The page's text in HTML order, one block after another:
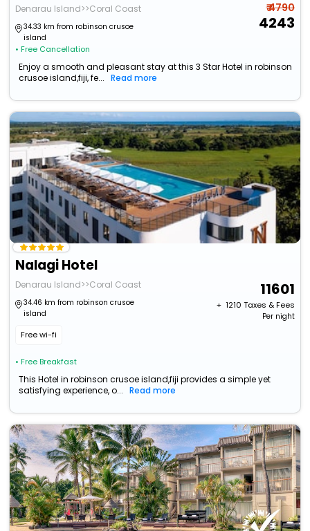
Denarau Island>>Coral Coast
34.33 km from robinson crusoe
island
• Free Cancellation
₹ 4790
4243
Enjoy a smooth and pleasant stay at this 3 Star Hotel in robinson
crusoe island,fiji, fe...
Read more
Nalagi Hotel
Denarau Island>>Coral Coast
34.46 km from robinson crusoe
island
Free wi-fi
• Free Breakfast
11601
+ ₹ 1210 Taxes & Fees
Per night
This Hotel in robinson crusoe island,fiji provides a simple yet
satisfying experience, o...
Read more